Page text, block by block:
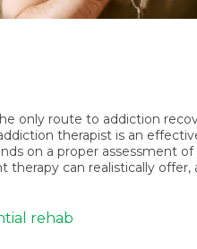
only route to addiction
therapist is an
on a proper assessment
therapy can realistically
rehab